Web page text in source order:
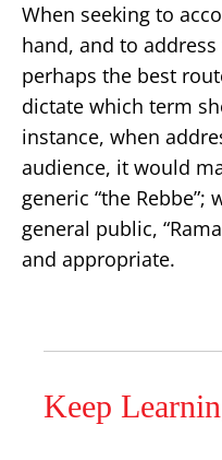
When seeking to
hand, and to
perhaps the best
dictate which term
instance, when
audience, it would
generic “the
general public,
and appropriate.
Keep